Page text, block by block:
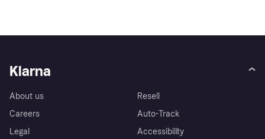
Klarna
About us
Careers
Legal
Resell
Auto-Track
Accessibility